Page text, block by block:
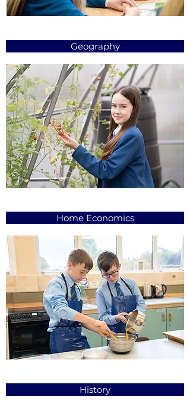
Geography
Home Economics
History